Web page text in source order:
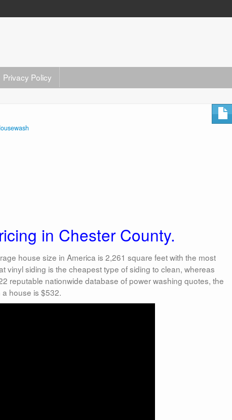
Privacy Policy
in Chester County.
house size in America is 2,261 square feet with the most
vinyl siding is the cheapest type of siding to clean, whereas
reputable nationwide database of power washing quotes, the
house is $532.